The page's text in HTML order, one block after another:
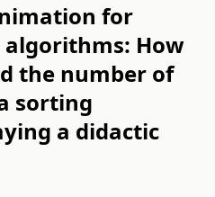
for
How
the number of
sorting
a didactic